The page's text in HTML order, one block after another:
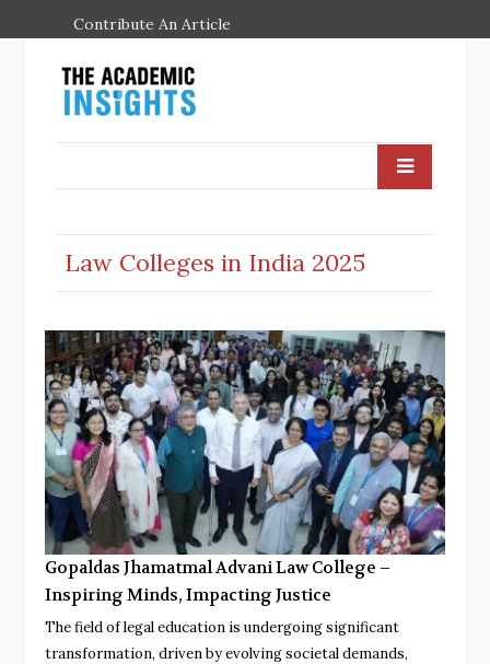
Contribute An Article
Law Colleges in India 2025
Gopaldas Jhamatmal Advani Law College –
Inspiring Minds, Impacting Justice
The field of legal education is undergoing significant
transformation, driven by evolving societal demands,